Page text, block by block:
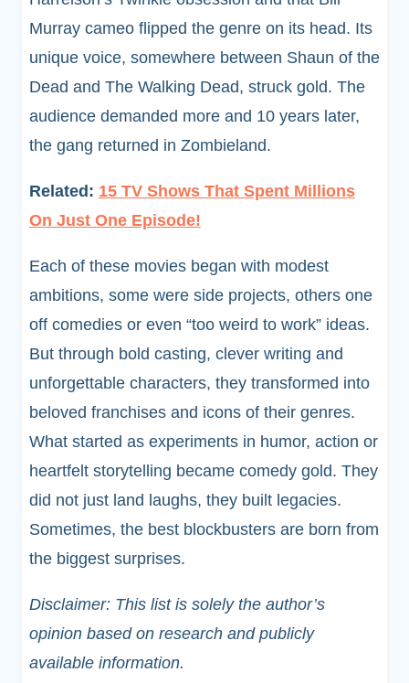
Murray cameo flipped the genre on its head. Its
unique voice, somewhere between Shaun of the
Dead and The Walking Dead, struck gold. The
audience demanded more and 10 years later,
the gang returned in Zombieland.
Related: 15 TV Shows That Spent Millions
On Just One Episode!
Each of these movies began with modest
ambitions, some were side projects, others one
off comedies or even “too weird to work” ideas.
But through bold casting, clever writing and
unforgettable characters, they transformed into
beloved franchises and icons of their genres.
What started as experiments in humor, action or
heartfelt storytelling became comedy gold. They
did not just land laughs, they built legacies.
Sometimes, the best blockbusters are born from
the biggest surprises.
Disclaimer: This list is solely the author’s
opinion based on research and publicly
available information.